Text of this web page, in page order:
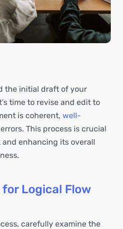
the initial draft of your
time to revise and edit to
is coherent, well-
This process is crucial
enhancing its overall
Logical Flow
carefully examine the